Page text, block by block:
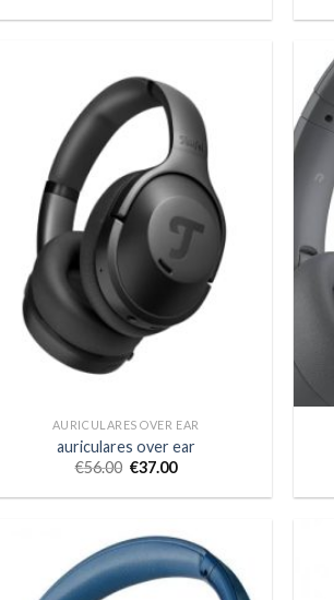
AURICULARES OVER EAR
auriculares over ear
€56.00 €37.00